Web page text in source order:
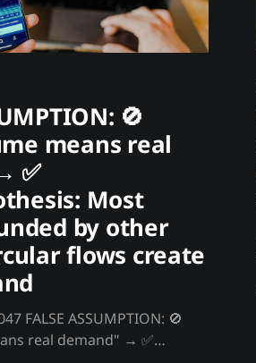
🚫
means real
✅
Most
by other
flows create
🚫
real demand" → ✅